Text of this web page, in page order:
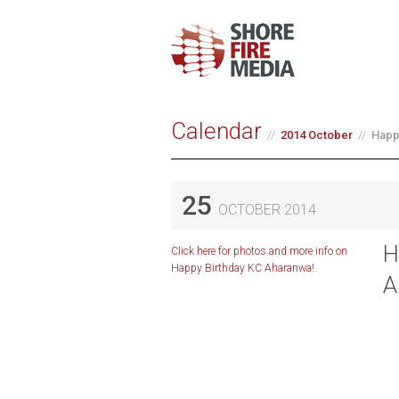
Calendar 2014 October
25 OCTOBER 2014
Click here for photos and more info on
Happy Birthday KC Aharanwa!.